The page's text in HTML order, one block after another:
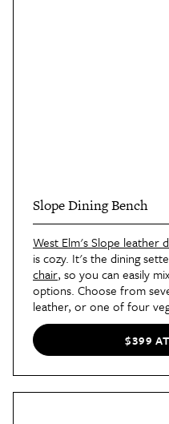
Slope Dining Bench
West Elm's Slope leather
is cozy. It's the dining
chair, so you can easily
options. Choose from
leather, or one of four
$399